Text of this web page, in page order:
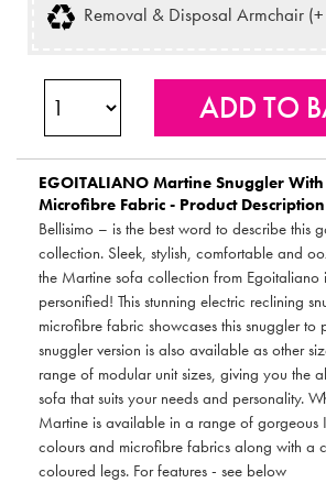
Removal & Disposal Armchair
EGOITALIANO Martine Snuggler With
Microfibre Fabric - Product Description
Bellisimo – is the best word to describe this
collection. Sleek, stylish, comfortable and
the Martine sofa collection from Egoitaliano
personified! This stunning electric reclining
microfibre fabric showcases this snuggler to
snuggler version is also available as other
range of modular unit sizes, giving you the
sofa that suits your needs and personality.
Martine is available in a range of gorgeous
colours and microfibre fabrics along with a
coloured legs. For features - see below